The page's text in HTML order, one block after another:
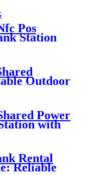
Pos
Station
Screen
Outdoor
Power
Power
with
Powerbank
Charging
Rental
Reliable